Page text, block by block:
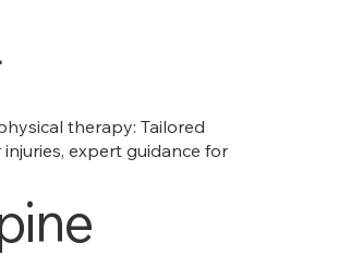
therapy: Tailored
expert guidance for